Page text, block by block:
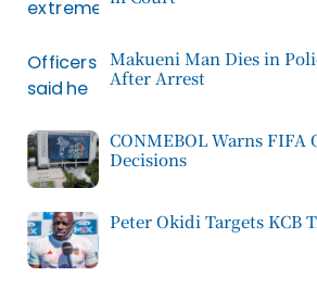
Makueni Man Dies in
After Arrest
CONMEBOL Warns FIFA
Decisions
Peter Okidi Targets KCB